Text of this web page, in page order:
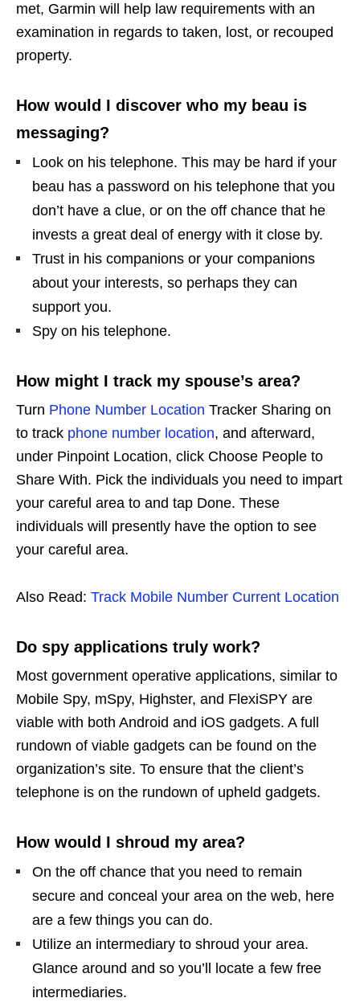
met, Garmin will help law requirements with an
examination in regards to taken, lost, or recouped
property.
How would I discover who my beau is
messaging?
Look on his telephone. This may be hard if your
beau has a password on his telephone that you
don’t have a clue, or on the off chance that he
invests a great deal of energy with it close by.
Trust in his companions or your companions
about your interests, so perhaps they can
support you.
Spy on his telephone.
How might I track my spouse’s area?
Turn Phone Number Location Tracker Sharing on
to track phone number location, and afterward,
under Pinpoint Location, click Choose People to
Share With. Pick the individuals you need to impart
your careful area to and tap Done. These
individuals will presently have the option to see
your careful area.
Also Read: Track Mobile Number Current Location
Do spy applications truly work?
Most government operative applications, similar to
Mobile Spy, mSpy, Highster, and FlexiSPY are
viable with both Android and iOS gadgets. A full
rundown of viable gadgets can be found on the
organization’s site. To ensure that the client’s
telephone is on the rundown of upheld gadgets.
How would I shroud my area?
On the off chance that you need to remain
secure and conceal your area on the web, here
are a few things you can do.
Utilize an intermediary to shroud your area.
Glance around and so you’ll locate a few free
intermediaries.